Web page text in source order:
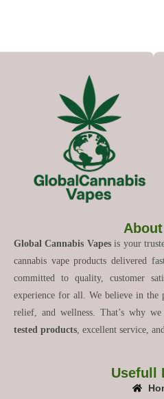
Global Cannabis Vapesis your
cannabis vape products delivered
committed to quality, customer
experience for all. We believe in the
relief, and wellness. That’s why
tested products , excellent service,
Usefull